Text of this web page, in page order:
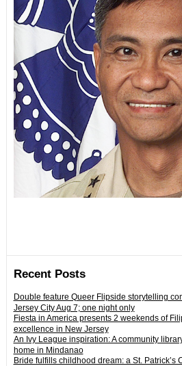
Recent Posts
Double feature Queer Flipside storytelling
Jersey City Aug 7; one night only
Fiesta in America presents 2 weekends of
excellence in New Jersey
An Ivy League inspiration: A community
home in Mindanao
Bride fulfills childhood dream: a St. Patrick’s